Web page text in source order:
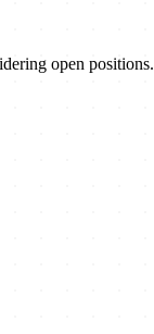
open positions.